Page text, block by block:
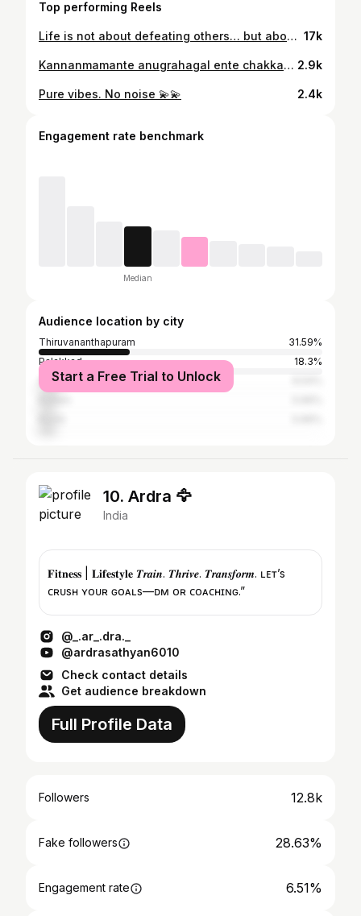
Top performing Reels
Life is not about defeating others… but about conquering your own fears 💫💫 17k
Kannanmamante anugrahagal ente chakkarakalkku ❤️❤️❤️❤️ 2.9k
Pure vibes. No noise 💫💫 2.4k
Engagement rate benchmark
Median
Audience location by city
Thiruvananthapuram
31.59%
Palakkad
18.3%
Alappuzha
Start a Free Trial to Unlock
10. Ardra 🦅
India
𝐅𝐢𝐭𝐧𝐞𝐬𝐬 | 𝐋𝐢𝐟𝐞𝐬𝐭𝐲𝐥𝐞 𝑻𝒓𝒂𝒊𝒏. 𝑻𝒉𝒓𝒊𝒗𝒆. 𝑻𝒓𝒂𝒏𝒔𝒇𝒐𝒓𝒎. ʟᴇᴛ’s
ᴄʀᴜsʜ ʏᴏᴜʀ ɢᴏᴀʟs—ᴅᴍ ғᴏʀ ᴄᴏᴀᴄʜɪɴɢ.”
@_.ar_.dra._
@ardrasathyan6010
Check contact details
Get audience breakdown
Full Profile Data
Followers 12.8k
Fake followers 28.63%
Engagement rate 6.51%